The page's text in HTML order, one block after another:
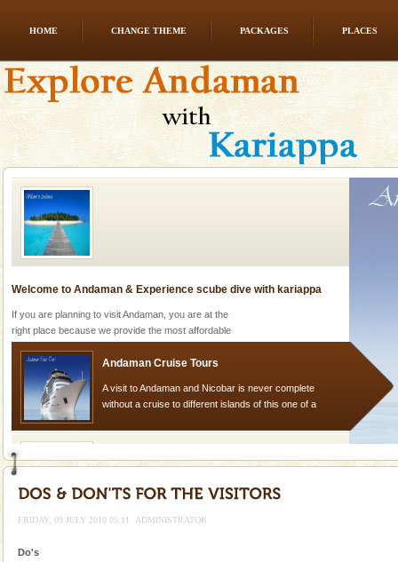
HOME CHANGE THEME PACKAGES PLACES
Mount Harriet (55 Kms. by road/15 Kms. by ferry and
trek from Port Blair). The summer capital headquarter
of the Chief Commissioner during British R
Welcome to Andaman & Experience scube dive with kariappa
If you are planning to visit Andaman, you are at the
right place because we provide the most affordable
Andaman Cruise Tours
A visit to Andaman and Nicobar is never complete
without a cruise to different islands of this one of a
Island. The volcano erupted twice in recent past,
FRIDAY, 09 JULY 2010 05:11 ADMINISTRATOR
Do's